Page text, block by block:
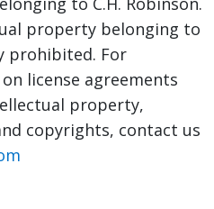
property belonging to
prohibited. For
license agreements
property,
copyrights, contact us